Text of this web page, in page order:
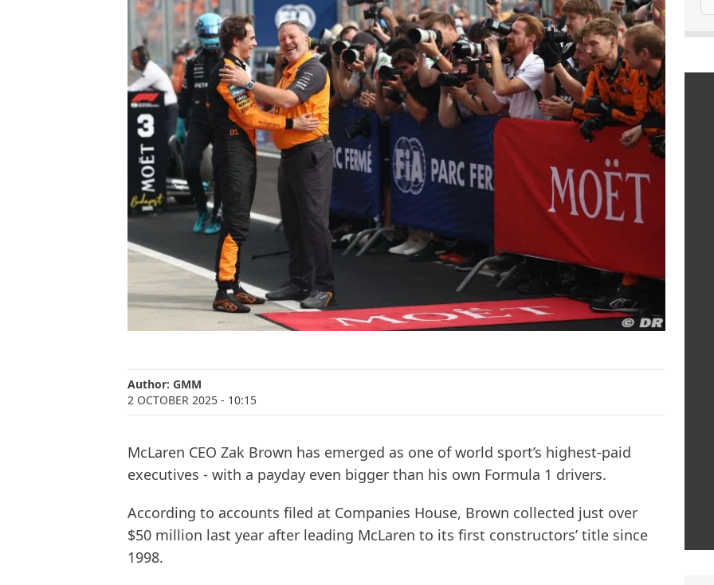
Author: GMM
2 OCTOBER 2025 - 10:15
McLaren CEO Zak Brown has emerged as one of world sport’s highest-paid
executives - with a payday even bigger than his own Formula 1 drivers.
According to accounts filed at Companies House, Brown collected just over
$50 million last year after leading McLaren to its first constructors’ title since
1998.